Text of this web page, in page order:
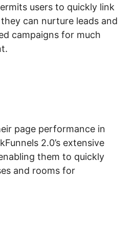
users to quickly link
can nurture leads and
campaigns for much
page performance in
2.0’s extensive
them to quickly
and rooms for